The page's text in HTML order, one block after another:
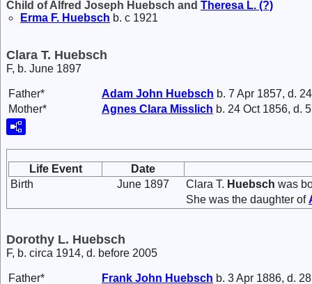
Child of Alfred Joseph Huebsch and Theresa L. (?)
Erma F. Huebsch b. c 1921
Clara T. Huebsch
F, b. June 1897
Father* Adam John Huebsch b. 7 Apr 1857, d.
Mother*
Agnes Clara Misslich b. 24 Oct 1856, d.
Life Event
Date
Birth
June 1897 Clara T. Huebsch was
She was the daughter of
Dorothy L. Huebsch
F, b. circa 1914, d. before 2005
Father* Frank John Huebsch b. 3 Apr 1886, d.